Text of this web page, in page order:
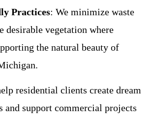
Practices: We minimize waste
desirable vegetation where
the natural beauty of
residential clients create dream
and support commercial projects